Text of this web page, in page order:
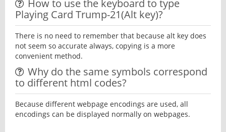
How to use the keyboard to type
Playing Card Trump-21(Alt key)?
There is no need to remember that because alt key does
not seem so accurate always, copying is a more
convenient method.
Why do the same symbols correspond
to different html codes?
Because different webpage encodings are used, all
encodings can be displayed normally on webpages.